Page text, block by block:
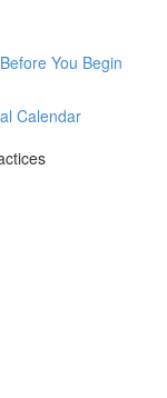
You Begin
Calendar